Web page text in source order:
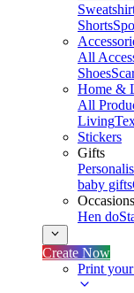
Shorts
All
Shoes
Home &
All
Living
Stickers
Gifts
baby gifts
Occasions
Hen do
Create Now
Print